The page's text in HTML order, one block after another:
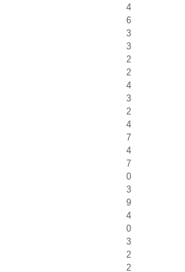
4
6
3
3
2
2
4
3
2
4
7
4
7
0
3
9
4
0
3
2
2